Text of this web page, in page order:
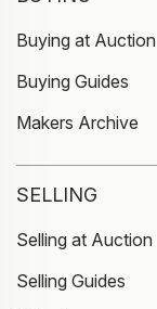
Buying at Auction
Buying Guides
Makers Archive
SELLING
Selling at Auction
Selling Guides